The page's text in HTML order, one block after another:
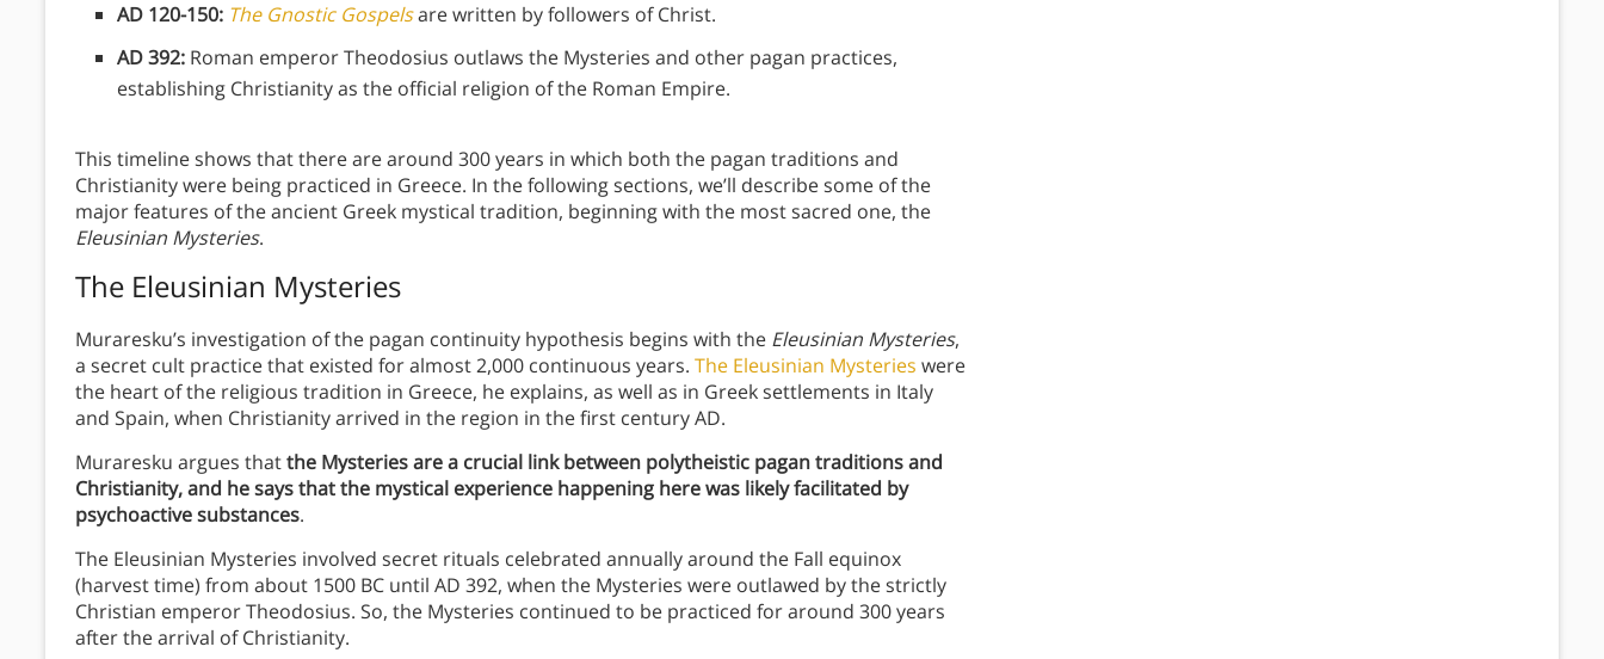
AD 120-150: The Gnostic Gospelsare written by followers of Christ.
AD 392: Roman emperor Theodosius outlaws the Mysteries and other pagan practices,
establishing Christianity as the official religion of the Roman Empire.
This timeline shows that there are around 300 years in which both the pagan traditions and
Christianity were being practiced in Greece. In the following sections, we’ll describe some of the
major features of the ancient Greek mystical tradition, beginning with the most sacred one, the
Eleusinian Mysteries.
The Eleusinian Mysteries
Muraresku’s investigation of the pagan continuity hypothesis begins with the Eleusinian Mysteries,
a secret cult practice that existed for almost 2,000 continuous years. The Eleusinian Mysteries were
the heart of the religious tradition in Greece, he explains, as well as in Greek settlements in Italy
and Spain, when Christianity arrived in the region in the first century AD.
Muraresku argues thatthe Mysteries are a crucial link between polytheistic pagan traditions and
Christianity, and he says that the mystical experience happening here was likely facilitated by
psychoactive substances.
The Eleusinian Mysteries involved secret rituals celebrated annually around the Fall equinox
(harvest time) from about 1500 BC until AD 392, when the Mysteries were outlawed by the strictly
Christian emperor Theodosius. So, the Mysteries continued to be practiced for around 300 years
after the arrival of Christianity.